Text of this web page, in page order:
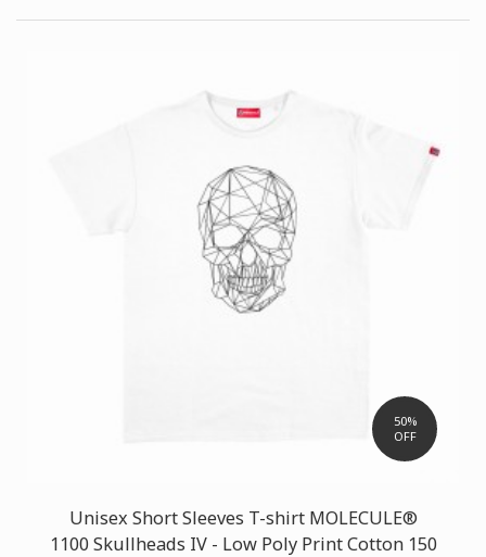
50%
OFF
Unisex Short Sleeves T-shirt MOLECULE®
1100 Skullheads ΙV - Low Poly Print Cotton 150